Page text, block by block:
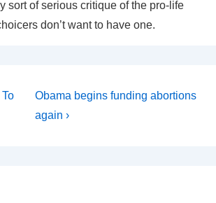
sort of serious critique of the pro-life
don’t want to have one.
Next
Post
Obama begins funding abortions
again ›